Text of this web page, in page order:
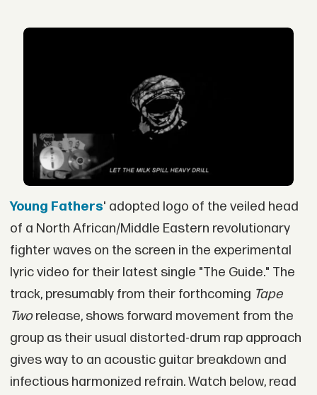
Young Fathers' adopted logo of the veiled head
of a North African/Middle Eastern revolutionary
fighter waves on the screen in the experimental
lyric video for their latest single "The Guide." The
track, presumably from their forthcoming Tape
Tworelease, shows forward movement from the
group as their usual distorted-drum rap approach
gives way to an acoustic guitar breakdown and
infectious harmonized refrain. Watch below, read